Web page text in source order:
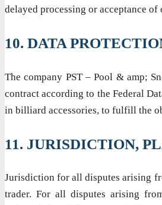
delayed processing or acceptance of
10. DATA
The company PST – Pool & amp;
contract according to the Federal
in billiard accessories, to fulfill the
11. JURISDICTION,
Jurisdiction for all disputes arising
trader. For all disputes arising